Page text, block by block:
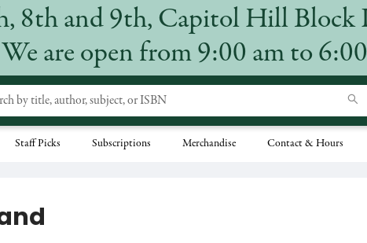
8th and 9th, Capitol Hill Block
We are open from 9:00 am to
Staff Picks Subscriptions Merchandise Contact & Hours